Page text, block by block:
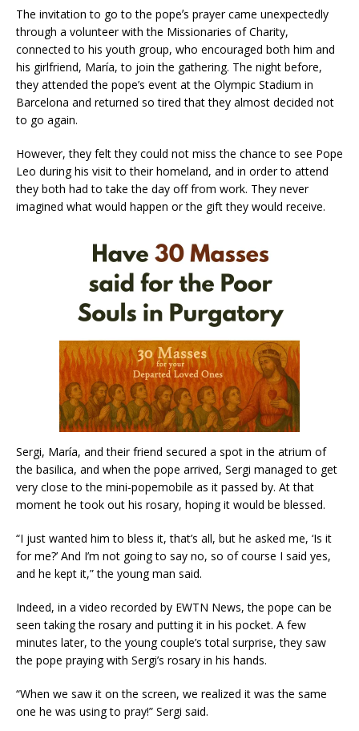
The invitation to go to the popeʼs prayer came unexpectedly
through a volunteer with the Missionaries of Charity,
connected to his youth group, who encouraged both him and
his girlfriend, María, to join the gathering. The night before,
they attended the pope’s event at the Olympic Stadium in
Barcelona and returned so tired that they almost decided not
to go again.
However, they felt they could not miss the chance to see Pope
Leo during his visit to their homeland, and in order to attend
they both had to take the day off from work. They never
imagined what would happen or the gift they would receive.
Sergi, María, and their friend secured a spot in the atrium of
the basilica, and when the pope arrived, Sergi managed to get
very close to the mini-popemobile as it passed by. At that
moment he took out his rosary, hoping it would be blessed.
“I just wanted him to bless it, that’s all, but he asked me, ‘Is it
for me?’ And I’m not going to say no, so of course I said yes,
and he kept it,” the young man said.
Indeed, in a video recorded by EWTN News, the pope can be
seen taking the rosary and putting it in his pocket. A few
minutes later, to the young couple’s total surprise, they saw
the pope praying with Sergi’s rosary in his hands.
“When we saw it on the screen, we realized it was the same
one he was using to pray!” Sergi said.